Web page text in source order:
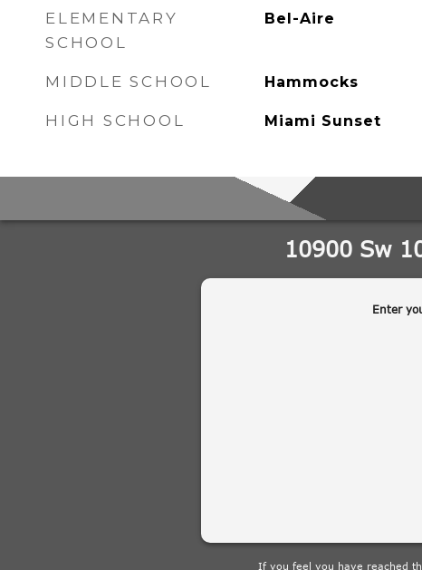
ELEMENTARY
SCHOOL
Bel-Aire
MIDDLE SCHOOL Hammocks
HIGH SCHOOL Miami Sunset